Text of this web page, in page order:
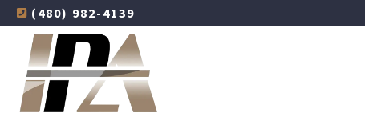
(480) 982-4139